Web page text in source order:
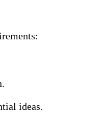
ideas.